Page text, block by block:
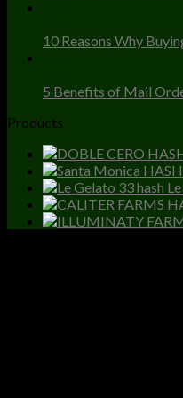
10 Reasons Why
5 Benefits of Mail
Products